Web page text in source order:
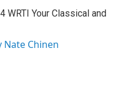
WRTI Your Classical and
Nate Chinen